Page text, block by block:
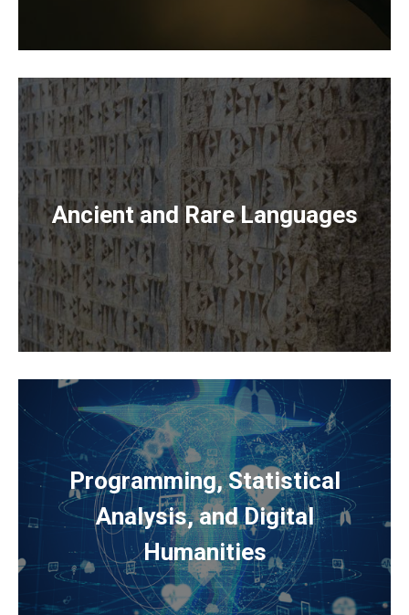
Ancient and Rare Languages
Programming, Statistical
Analysis, and Digital
Humanities